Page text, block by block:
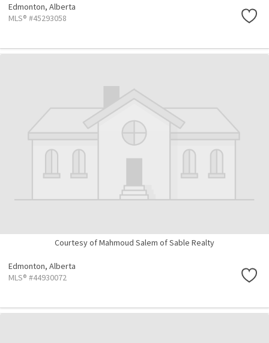
Edmonton, Alberta
MLS® #45293058
Courtesy of Mahmoud Salem of Sable Realty
Edmonton, Alberta
MLS® #44930072